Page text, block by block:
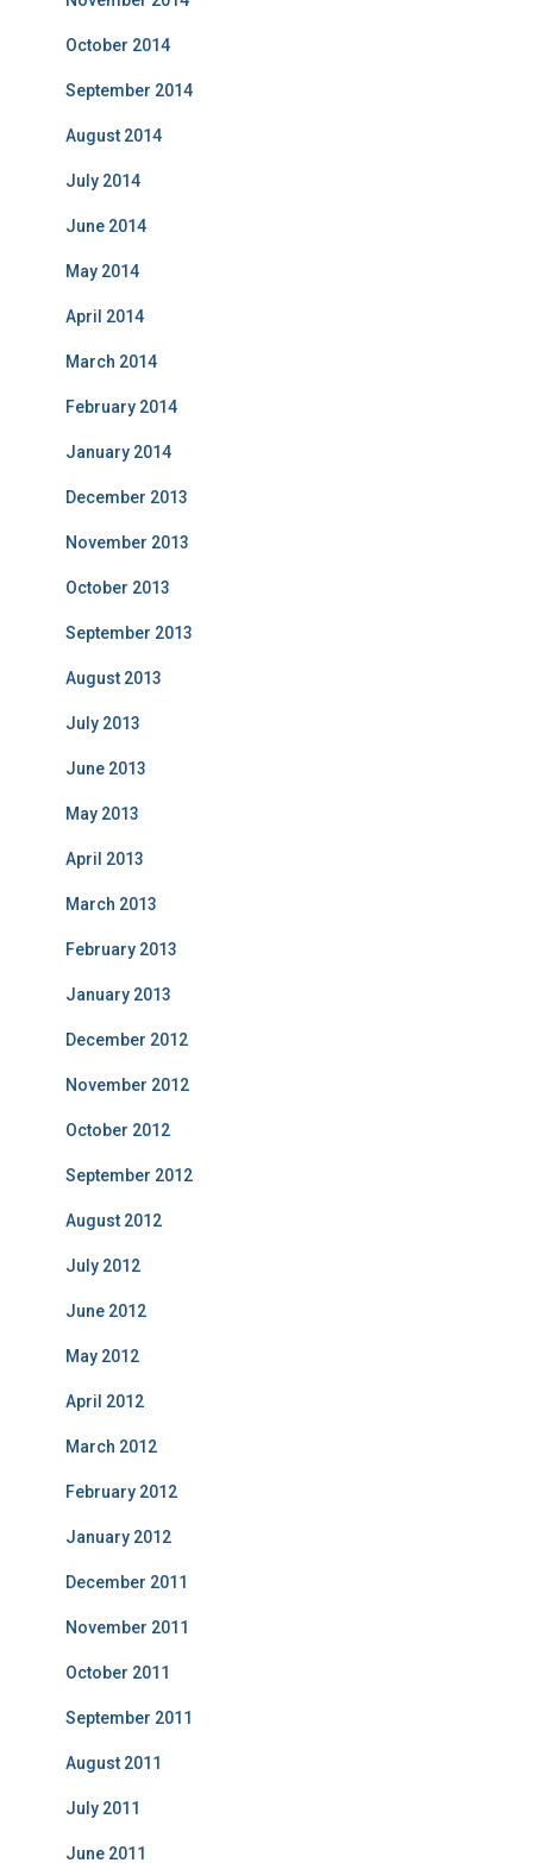
October 2014
September 2014
August 2014
July 2014
June 2014
May 2014
April 2014
March 2014
February 2014
January 2014
December 2013
November 2013
October 2013
September 2013
August 2013
July 2013
June 2013
May 2013
April 2013
March 2013
February 2013
January 2013
December 2012
November 2012
October 2012
September 2012
August 2012
July 2012
June 2012
May 2012
April 2012
March 2012
February 2012
January 2012
December 2011
November 2011
October 2011
September 2011
August 2011
July 2011
June 2011